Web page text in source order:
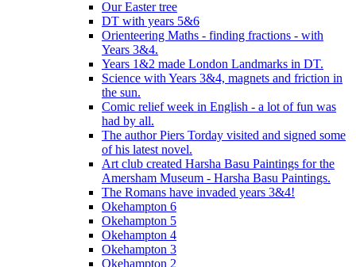
Our Easter tree
DT with years 5&6
Orienteering Maths - finding fractions - with
Years 3&4.
Years 1&2 made London Landmarks in DT.
Science with Years 3&4, magnets and friction in
the sun.
Comic relief week in English - a lot of fun was
had by all.
The author Piers Torday visited and signed some
of his latest novel.
Art club created Harsha Basu Paintings for the
Amersham Museum - Harsha Basu Paintings.
The Romans have invaded years 3&4!
Okehampton 6
Okehampton 5
Okehampton 4
Okehampton 3
Okehampton 2